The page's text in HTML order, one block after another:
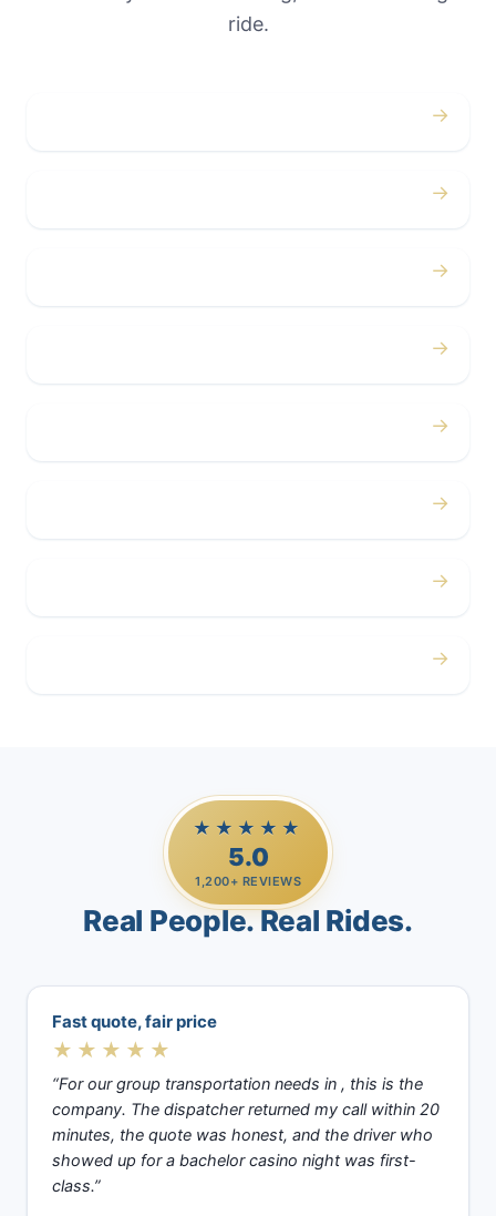
ride.
→
→
→
→
→
→
→
→
★★★★★
5.0
1,200+ REVIEWS
Real People. Real Rides.
Fast quote, fair price
★★★★★
“For our group transportation needs in , this is the
company. The dispatcher returned my call within 20
minutes, the quote was honest, and the driver who
showed up for a bachelor casino night was first-
class.”